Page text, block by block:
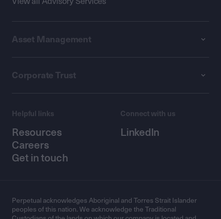
Asset Management
Corporate Trust
Helpful links
Resources
Careers
Get in touch
Connect with us
LinkedIn
Perpetual acknowledges Aboriginal and Torres Strait Islander
peoples of this nation. We acknowledge the Traditional